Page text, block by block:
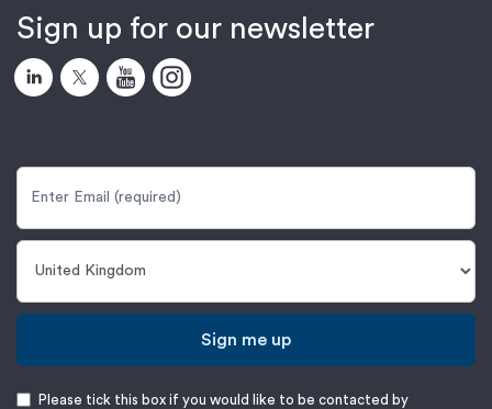
Sign up for our newsletter
Sign me up
Please tick this box if you would like to be contacted by